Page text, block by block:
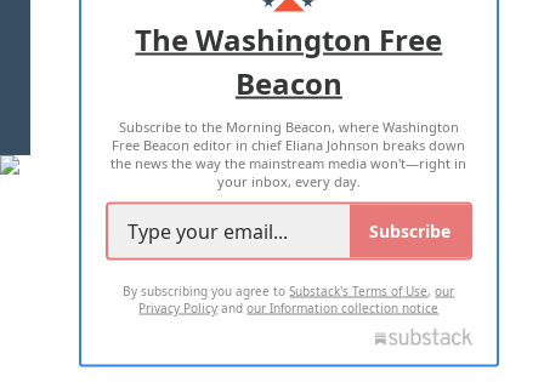
ADVERTISE WITH US
TERMS OF USE PRIVACY POLICY
2026 ALL RIGHTS RESERVED
The Washington Free
Beacon
Subscribe to the Morning Beacon, where Washington
Free Beacon editor in chief Eliana Johnson breaks down
the news the way the mainstream media won't—right in
your inbox, every day.
Subscribe
By subscribing you agree toSubstack's Terms of Use,our
Privacy Policy andour Information collection notice